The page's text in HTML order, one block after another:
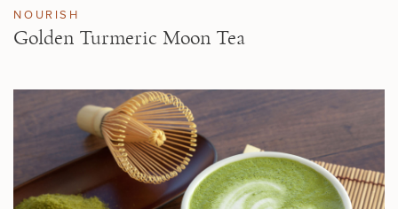
NOURISH
Golden Turmeric Moon Tea